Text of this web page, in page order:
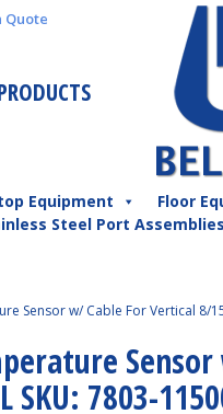
Quote
Equipment Floor
Steel Port Assemblies
Sensor w/ Cable For Vertical 8/
SKU: 7803-